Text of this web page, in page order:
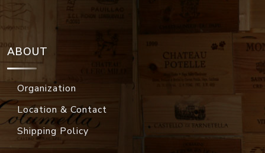
ABOUT
Organization
Location & Contact
Shipping Policy